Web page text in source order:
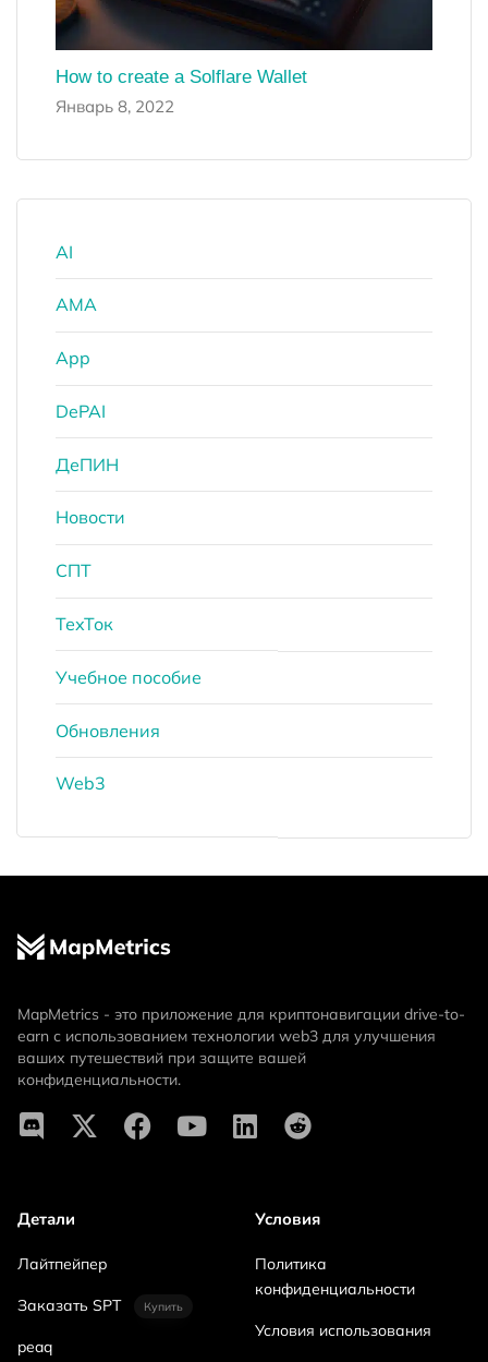
How to create a Solflare Wallet
Январь 8, 2022
AI
AMA
App
DePAI
ДеПИН
Новости
СПТ
ТехТок
Учебное пособие
Обновления
Web3
MapMetrics - это приложение для криптонавигации drive-to-
earn с использованием технологии web3 для улучшения
ваших путешествий при защите вашей
конфиденциальности.
Детали
Лайтпейпер
Заказать SPT Купить
peaq
Условия
Политика
конфиденциальности
Условия использования